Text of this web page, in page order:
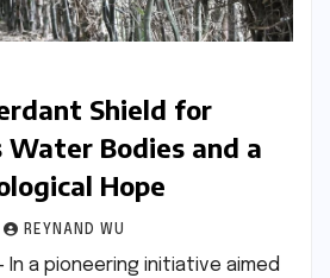
Shield for
Water Bodies and a
Hope
REYNAND WU
In a pioneering initiative aimed